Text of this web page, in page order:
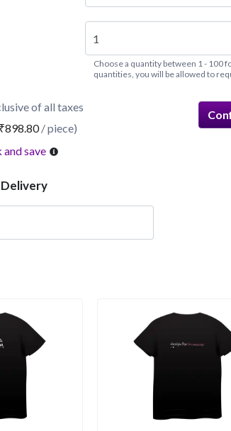
Choose a quantity between 1 - 100
quantities, you will be allowed to
of all taxes
₹898.80/ piece)
and save